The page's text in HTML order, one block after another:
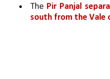
The Pir Panjal
south from the Vale